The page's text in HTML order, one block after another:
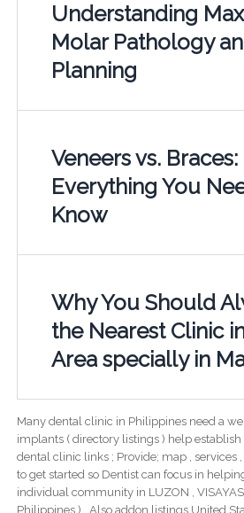
Understanding
Molar Pathology
Planning
Veneers vs. Braces:
Everything You
Know
Why You Should
the Nearest Clinic
Area specially in
Many dental clinic in Philippines need a
implants ( directory listings ) help
dental clinic links ; Provide; map , services
to get started so Dentist can focus in
individual community in LUZON ,
Philippines ) . Also addon listings United